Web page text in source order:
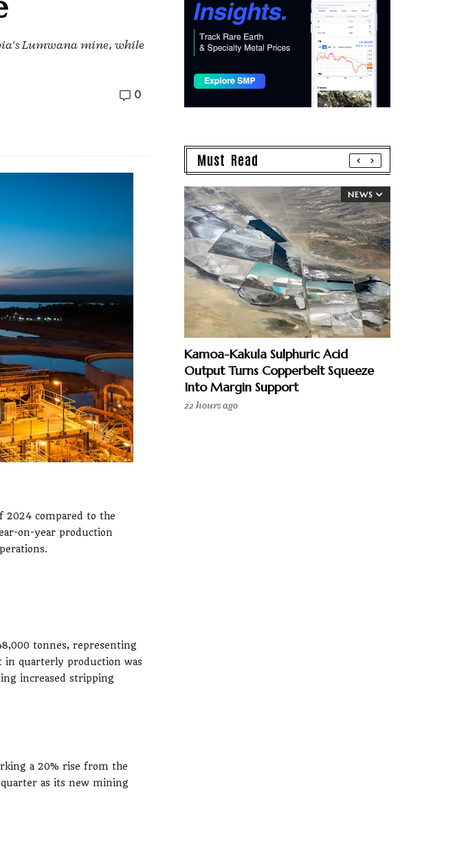
Lumwana mine, while
0
compared to the
on-year production
tonnes, representing
in quarterly production was
increased stripping
a 20% rise from the
as its new mining
Must Read
NEWS
Kamoa-Kakula Sulphuric Acid
Output Turns Copperbelt Squeeze
Into Margin Support
22 hours ago